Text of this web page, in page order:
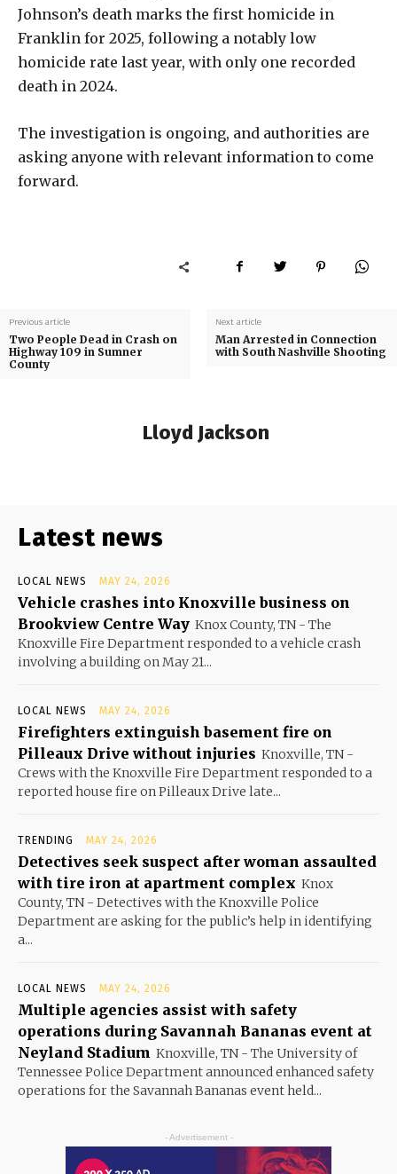
Johnson’s death marks the first homicide in
Franklin for 2025, following a notably low
homicide rate last year, with only one recorded
death in 2024.
The investigation is ongoing, and authorities are
asking anyone with relevant information to come
forward.
Previous article
Two People Dead in Crash on
Highway 109 in Sumner
County
Next article
Man Arrested in Connection
with South Nashville Shooting
Lloyd Jackson
Latest news
LOCAL NEWS MAY 24, 2026
Vehicle crashes into Knoxville business on
Brookview Centre Way Knox County, TN - The
Knoxville Fire Department responded to a vehicle crash
involving a building on May 21...
LOCAL NEWS MAY 24, 2026
Firefighters extinguish basement fire on
Pilleaux Drive without injuries Knoxville, TN -
Crews with the Knoxville Fire Department responded to a
reported house fire on Pilleaux Drive late...
TRENDING MAY 24, 2026
Detectives seek suspect after woman assaulted
with tire iron at apartment complex Knox
County, TN - Detectives with the Knoxville Police
Department are asking for the public’s help in identifying
a...
LOCAL NEWS MAY 24, 2026
Multiple agencies assist with safety
operations during Savannah Bananas event at
Neyland Stadium Knoxville, TN - The University of
Tennessee Police Department announced enhanced safety
operations for the Savannah Bananas event held...
- Advertisement -